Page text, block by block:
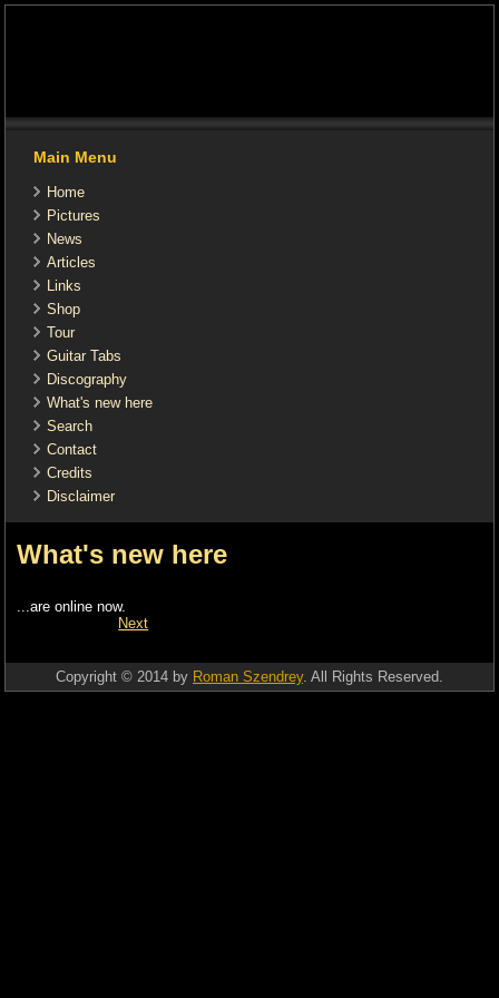
Main Menu
Home
Pictures
News
Articles
Links
Shop
Tour
Guitar Tabs
Discography
What's new here
Search
Contact
Credits
Disclaimer
What's new here
...are online now.
Next
Copyright © 2014 by Roman Szendrey. All Rights Reserved.